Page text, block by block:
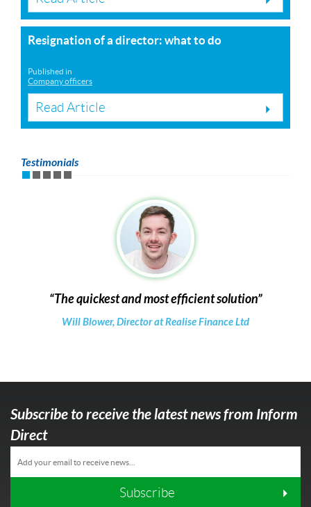
Resignation of a director: what to do
Published in
Company officers
Read Article
Testimonials
The quickest and most efficient solution
Will Blower, Director at Realise Finance Ltd
Subscribe to receive the latest news from Inform
Direct
Subscribe